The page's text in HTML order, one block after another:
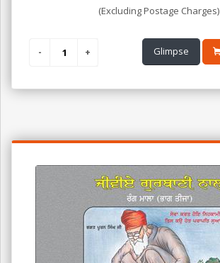
(Excluding Postage Charges)
Glimpse